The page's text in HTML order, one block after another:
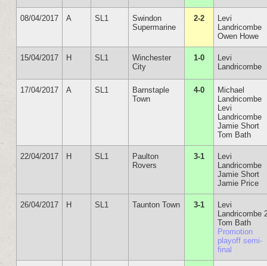
08/04/2017 A SL1
Swindon
Supermarine
2-2
Levi
Landricombe
Owen Howe
15/04/2017 H SL1
Winchester
City
1-0
Levi
Landricombe
17/04/2017 A SL1
Barnstaple
Town
4-0
Michael
Landricombe
Levi
Landricombe
Jamie Short
Tom Bath
22/04/2017 H SL1
Paulton
Rovers
3-1
Levi
Landricombe
Jamie Short
Jamie Price
26/04/2017 H SL1 Taunton Town 3-1
Levi
Landricombe
Tom Bath
Promotion
playoff semi-
final